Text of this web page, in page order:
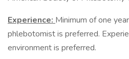
Experience: Minimum of one
phlebotomist is preferred.
environment is preferred.